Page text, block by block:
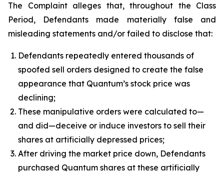
The Complaint alleges that, throughout the Class
Period, Defendants made materially false and
misleading statements and/or failed to disclose that:
Defendants repeatedly entered thousands of
spoofed sell orders designed to create the false
appearance that Quantum’s stock price was
declining;
These manipulative orders were calculated to—
and did—deceive or induce investors to sell their
shares at artificially depressed prices;
After driving the market price down, Defendants
purchased Quantum shares at these artificially